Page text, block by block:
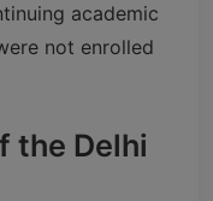
academic
not enrolled
the Delhi